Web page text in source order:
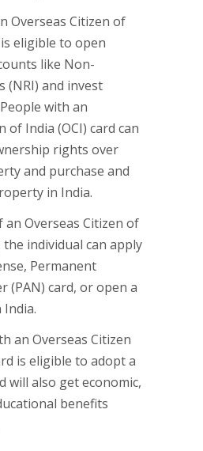
Overseas Citizen of
eligible to open
like Non-
(NRI) and invest
with an
of India (OCI) card can
rights over
and purchase and
in India.
Overseas Citizen of
the individual can apply
Permanent
(PAN) card, or open a
India.
an Overseas Citizen
is eligible to adopt a
will also get economic,
benefits